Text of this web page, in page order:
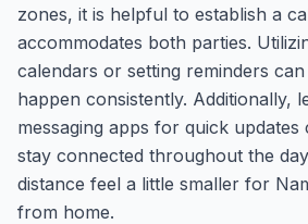
zones, it is helpful to establish a
accommodates both parties.
calendars or setting reminders
happen consistently. Additionally,
messaging apps for quick updates
stay connected throughout the
distance feel a little smaller for
from home.